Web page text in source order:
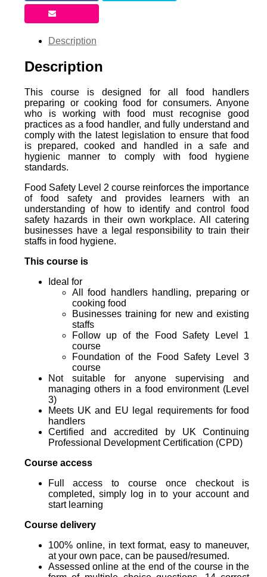
Description
Description
This course is designed for all food handlers
preparing or cooking food for consumers. Anyone
who is working with food must recognise good
practices as a food handler, and fully understand and
comply with the latest legislation to ensure that food
is prepared, cooked and handled in a safe and
hygienic manner to comply with food hygiene
standards.
Food Safety Level 2 course reinforces the importance
of food safety and provides learners with an
understanding of how to identify and control food
safety hazards in their own workplace. All catering
businesses have a legal responsibility to train their
staffs in food hygiene.
This course is
Ideal for
All food handlers handling, preparing or
cooking food
Businesses training for new and existing
staffs
Follow up of the Food Safety Level 1
course
Foundation of the Food Safety Level 3
course
Not suitable for anyone supervising and
managing others in a food environment (Level
3)
Meets UK and EU legal requirements for food
handlers
Certified and accredited by UK Continuing
Professional Development Certification (CPD)
Course access
Full access to course once checkout is
completed, simply log in to your account and
start learning
Course delivery
100% online, in text format, easy to maneuver,
at your own pace, can be paused/resumed.
Assessed online at the end of the course in the